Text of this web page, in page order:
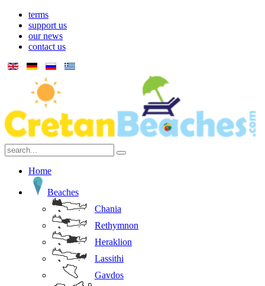
terms
support us
our news
contact us
Home
Beaches
Chania
Rethymnon
Heraklion
Lassithi
Gavdos